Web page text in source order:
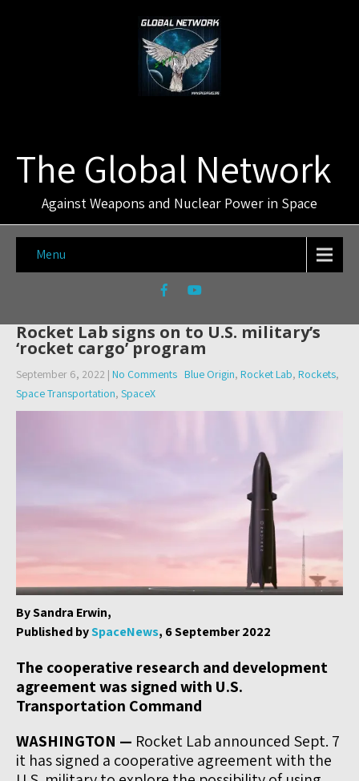
The Global Network
Against Weapons and Nuclear Power in Space
Menu
Rocket Lab signs on to U.S. military’s
‘rocket cargo’ program
September 6, 2022 | No Comments Blue Origin, Rocket Lab, Rockets,
Space Transportation, SpaceX
By Sandra Erwin,
Published bySpaceNews, 6 September 2022
The cooperative research and development
agreement was signed with U.S.
Transportation Command
WASHINGTON — Rocket Lab announced Sept. 7
it has signed a cooperative agreement with the